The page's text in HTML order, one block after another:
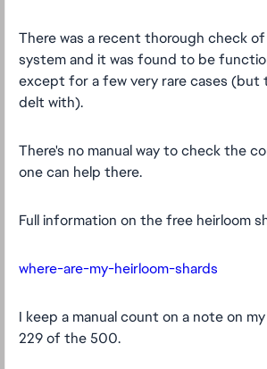
There was a recent thorough check
system and it was found to be
except for a few very rare cases (but
delt with).
There's no manual way to check the
one can help there.
Full information on the free heirloom
where-are-my-heirloom-shards
I keep a manual count on a note on
229 of the 500.